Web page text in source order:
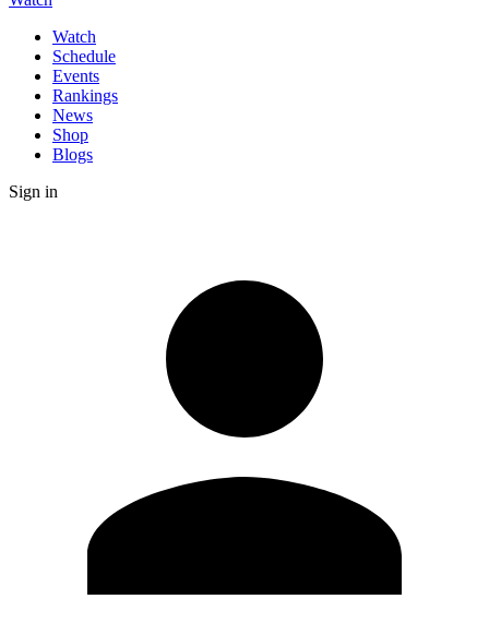
Watch
Schedule
Events
Rankings
News
Shop
Blogs
Sign in